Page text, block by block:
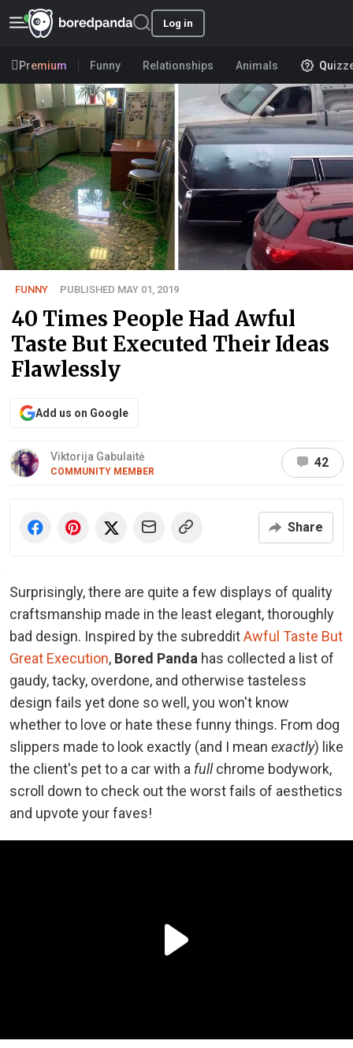
Log in
Premium Funny Relationships Animals
FUNNY PUBLISHED MAY 01, 2019
40 Times People Had Awful
Taste But Executed Their Ideas
Flawlessly
Add us on Google
Viktorija Gabulaitė
COMMUNITY MEMBER
42
Share
Surprisingly, there are quite a few displays of quality
craftsmanship made in the least elegant, thoroughly
bad design. Inspired by the subredditAwful Taste But
Great Execution, Bored Panda has collected a list of
gaudy, tacky, overdone, and otherwise tasteless
design fails yet done so well, you won't know
whether to love or hate these funny things. From dog
slippers made to look exactly (and I mean exactly) like
the client's pet to a car with a fullchrome bodywork,
scroll down to check out the worst fails of aesthetics
and upvote your faves!